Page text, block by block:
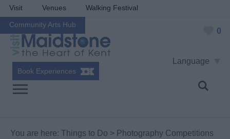
Visit Venues Walking Festival
Community Arts Hub
0
Language
Book Experiences
You are here: Things to Do > Photography Competitions